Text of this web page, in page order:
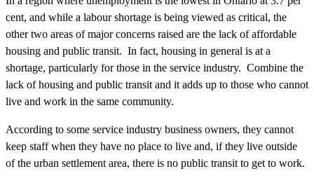
cent, and while a labour shortage is being viewed as critical, the
other two areas of major concerns raised are the lack of affordable
housing and public transit. In fact, housing in general is at a
shortage, particularly for those in the service industry. Combine the
lack of housing and public transit and it adds up to those who cannot
live and work in the same community.
According to some service industry business owners, they cannot
keep staff when they have no place to live and, if they live outside
of the urban settlement area, there is no public transit to get to work.